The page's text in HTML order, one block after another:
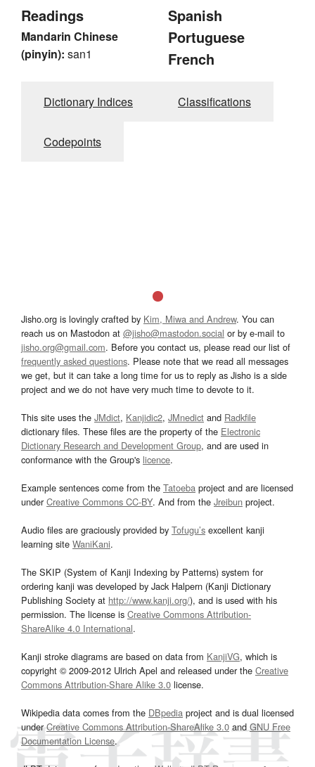
Readings
Mandarin Chinese
(pinyin): san1
Spanish
Portuguese
French
Dictionary Indices Classifications
Codepoints
Jisho.org is lovingly crafted by Kim, Miwa and Andrew. You can
reach us on Mastodon at @jisho@mastodon.social or by e-mail to
jisho.org@gmail.com. Before you contact us, please read our list of
frequently asked questions. Please note that we read all messages
we get, but it can take a long time for us to reply as Jisho is a side
project and we do not have very much time to devote to it.
This site uses the JMdict, Kanjidic2, JMnedict and Radkfile
dictionary files. These files are the property of the Electronic
Dictionary Research and Development Group, and are used in
conformance with the Group's licence.
Example sentences come from the Tatoeba project and are licensed
underCreative Commons CC-BY. And from the Jreibun project.
Audio files are graciously provided by Tofugu’s excellent kanji
learning site WaniKani.
The SKIP (System of Kanji Indexing by Patterns) system for
ordering kanji was developed by Jack Halpern (Kanji Dictionary
Publishing Society at http://www.kanji.org/), and is used with his
permission. The license is Creative Commons Attribution-
ShareAlike 4.0 International.
Kanji stroke diagrams are based on data from KanjiVG, which is
copyright © 2009-2012 Ulrich Apel and released under the Creative
Commons Attribution-Share Alike 3.0 license.
Wikipedia data comes from the DBpedia project and is dual licensed
underCreative Commons Attribution-ShareAlike 3.0and GNU Free
Documentation License.